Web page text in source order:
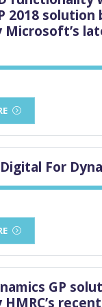
2018 solution
Microsoft’s
For
GP